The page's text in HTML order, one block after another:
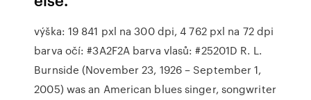
výška: 19 841 pxl na 300 dpi, 4 762 pxl na 72 dpi
barva očí: #3A2F2A barva vlasů: #25201D R. L.
Burnside (November 23, 1926 – September 1,
2005) was an American blues singer, songwriter